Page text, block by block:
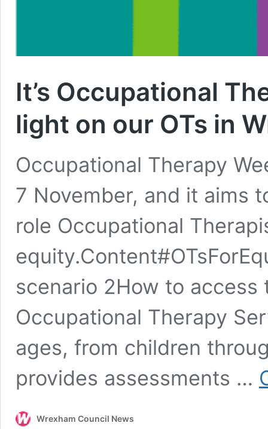
It’s Occupational
light on our OTs in
Occupational Therapy
7 November, and it aims
role Occupational
scenario 2How to access
Occupational Therapy
ages, from children
provides assessments …
Wrexham Council News